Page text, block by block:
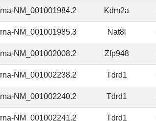
rna-NM_001001984.2 Kdm2a
rna-NM_001001985.3 Nat8l
rna-NM_001002008.2 Zfp948
rna-NM_001002238.2 Tdrd1
rna-NM_001002240.2 Tdrd1
rna-NM_001002241.2 Tdrd1